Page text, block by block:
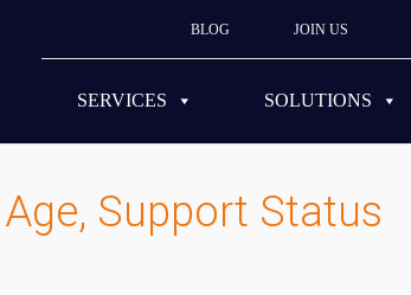
BLOG JOIN US
SERVICES SOLUTIONS
Support Status